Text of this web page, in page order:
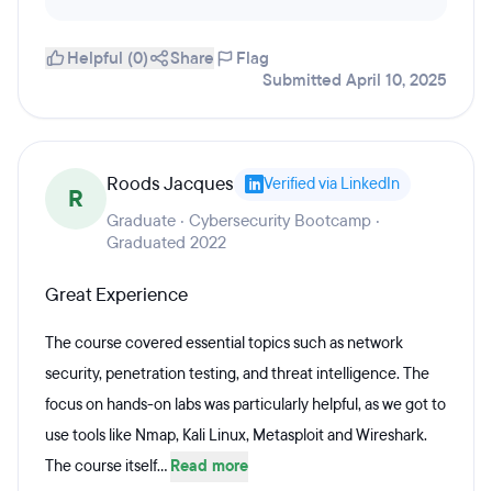
Helpful (0) Share
Flag
Submitted April 10, 2025
R Roods Jacques Verified via LinkedIn
Graduate · Cybersecurity Bootcamp ·
Graduated 2022
Great Experience
The course covered essential topics such as network
security, penetration testing, and threat intelligence. The
focus on hands-on labs was particularly helpful, as we got to
use tools like Nmap, Kali Linux, Metasploit and Wireshark.
The course itself... Read more